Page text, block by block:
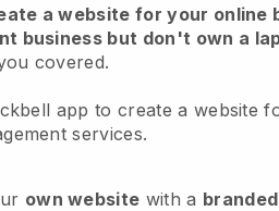
a website for your online
business but don't own a
covered.
app to create a website
services.
own website with a branded